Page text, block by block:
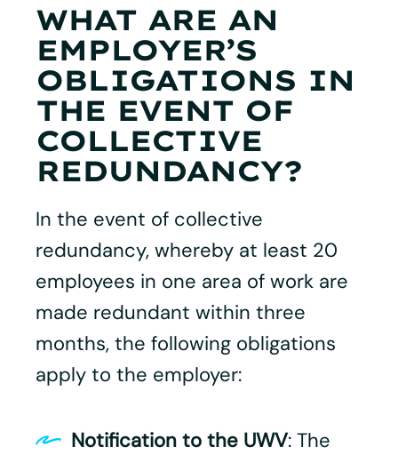
WHAT ARE AN
EMPLOYER’S
OBLIGATIONS IN
THE EVENT OF
COLLECTIVE
REDUNDANCY?
In the event of collective
redundancy, whereby at least 20
employees in one area of work are
made redundant within three
months, the following obligations
apply to the employer:​
Notification to the UWV: The